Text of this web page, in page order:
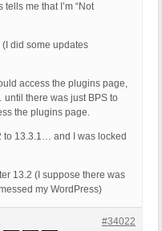
me that I’m “Not
did some updates
access the plugins page,
there was just BPS to
the plugins page.
to 13.3.1… and I was locked
13.2 (I suppose there was
my WordPress)
#34022